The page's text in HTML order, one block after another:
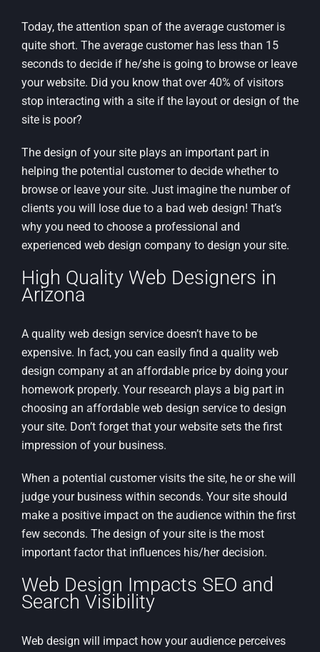
Today, the attention span of the average customer is
quite short. The average customer has less than 15
seconds to decide if he/she is going to browse or leave
your website. Did you know that over 40% of visitors
stop interacting with a site if the layout or design of the
site is poor?
The design of your site plays an important part in
helping the potential customer to decide whether to
browse or leave your site. Just imagine the number of
clients you will lose due to a bad web design! That’s
why you need to choose a professional and
experienced web design company to design your site.
High Quality Web Designers in
Arizona
A quality web design service doesn’t have to be
expensive. In fact, you can easily find a quality web
design company at an affordable price by doing your
homework properly. Your research plays a big part in
choosing an affordable web design service to design
your site. Don’t forget that your website sets the first
impression of your business.
When a potential customer visits the site, he or she will
judge your business within seconds. Your site should
make a positive impact on the audience within the first
few seconds. The design of your site is the most
important factor that influences his/her decision.
Web Design Impacts SEO and
Search Visibility
Web design will impact how your audience perceives